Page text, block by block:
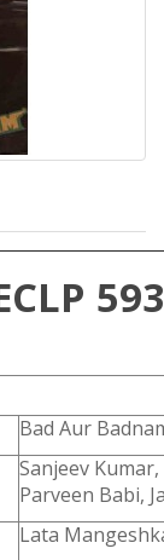
Bad Aur
Sanjeev
Parveen Babi,
Lata